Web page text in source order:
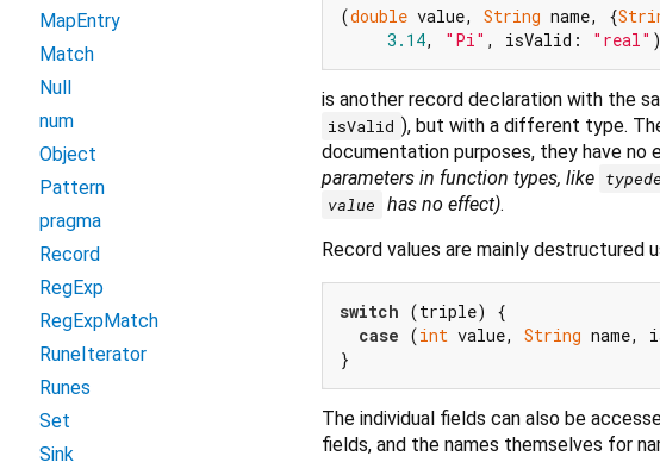
(double value, String name, {
3.14, "Pi" , isValid: "real"
is another record declaration with the
isValid ), but with a different type.
documentation purposes, they have
parameters in function types, like
value has no effect).
Record values are mainly destructured
switch (triple) {
case (int value, String name,
The individual fields can also be
fields, and the names themselves for
MapEntry
Match
Null
num
Object
Pattern
pragma
Record
RegExp
RegExpMatch
RuneIterator
Runes
Set
Sink